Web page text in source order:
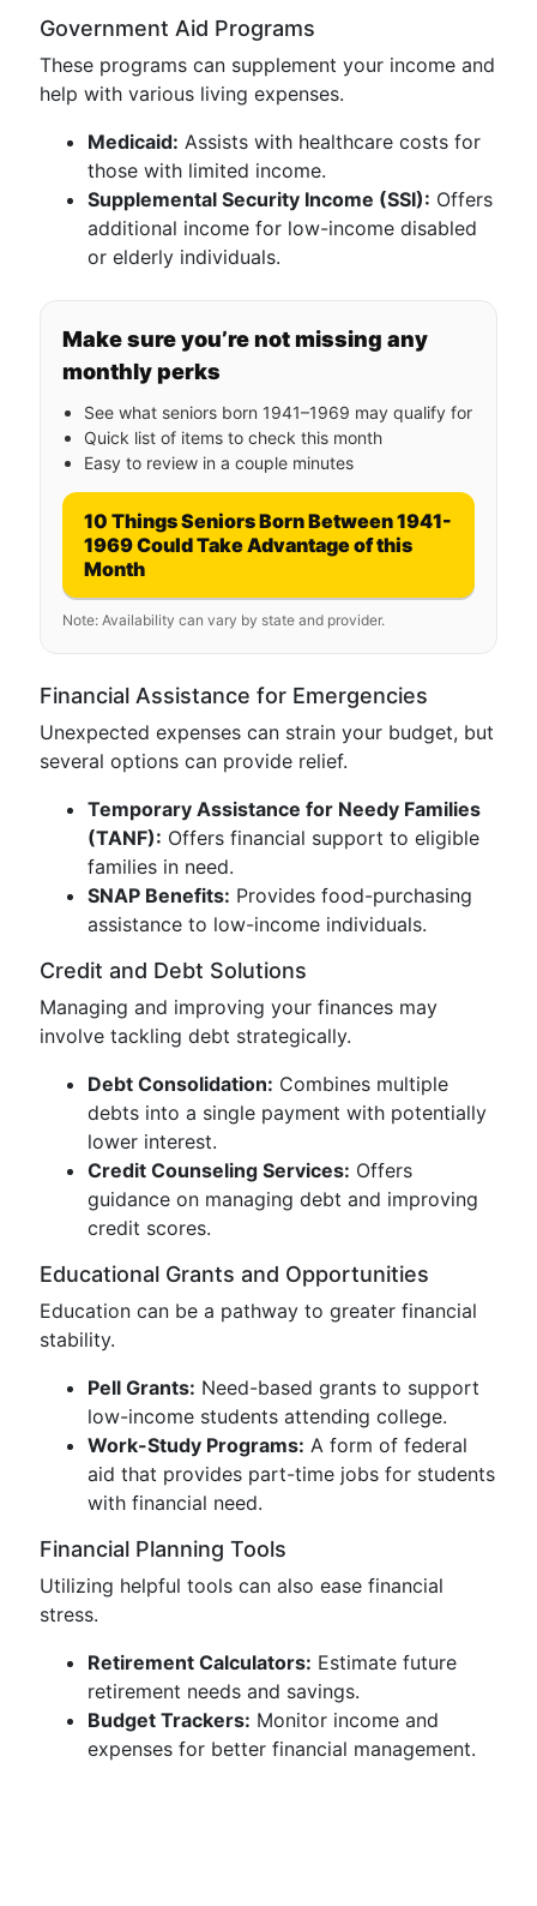
Government Aid Programs
These programs can supplement your income and
help with various living expenses.
Medicaid: Assists with healthcare costs for
those with limited income.
Supplemental Security Income (SSI): Offers
additional income for low-income disabled
or elderly individuals.
Make sure you’re not missing any
monthly perks
See what seniors born 1941–1969 may qualify for
Quick list of items to check this month
Easy to review in a couple minutes
10 Things Seniors Born Between 1941-
1969 Could Take Advantage of this
Month
Note: Availability can vary by state and provider.
Financial Assistance for Emergencies
Unexpected expenses can strain your budget, but
several options can provide relief.
Temporary Assistance for Needy Families
(TANF): Offers financial support to eligible
families in need.
SNAP Benefits: Provides food-purchasing
assistance to low-income individuals.
Credit and Debt Solutions
Managing and improving your finances may
involve tackling debt strategically.
Debt Consolidation: Combines multiple
debts into a single payment with potentially
lower interest.
Credit Counseling Services: Offers
guidance on managing debt and improving
credit scores.
Educational Grants and Opportunities
Education can be a pathway to greater financial
stability.
Pell Grants: Need-based grants to support
low-income students attending college.
Work-Study Programs: A form of federal
aid that provides part-time jobs for students
with financial need.
Financial Planning Tools
Utilizing helpful tools can also ease financial
stress.
Retirement Calculators: Estimate future
retirement needs and savings.
Budget Trackers: Monitor income and
expenses for better financial management.